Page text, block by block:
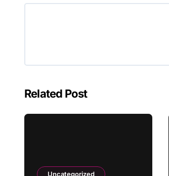
Related Post
Uncategorized